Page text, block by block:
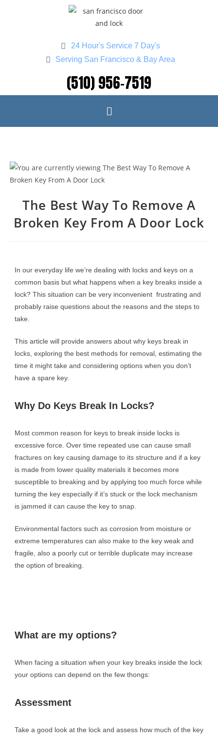
24 Hour's Service 7 Day's
Serving San Francisco & Bay Area
(510) 956-7519
The Best Way To Remove A
Broken Key From A Door Lock
In our everyday life we’re dealing with locks and keys on a
common basis but what happens when a key breaks inside a
lock? This situation can be very inconvenient frustrating and
probably raise questions about the reasons and the steps to
take.
This article will provide answers about why keys break in
locks, exploring the best methods for removal, estimating the
time it might take and considering options when you don’t
have a spare key.
Why Do Keys Break In Locks?
Most common reason for keys to break inside locks is
excessive force. Over time repeated use can cause small
fractures on key causing damage to its structure and if a key
is made from lower quality materials it becomes more
susceptible to breaking and by applying too much force while
turning the key especially if it’s stuck or the lock mechanism
is jammed it can cause the key to snap.
Environmental factors such as corrosion from moisture or
extreme temperatures can also make to the key weak and
fragile, also a poorly cut or terrible duplicate may increase
the option of breaking.
What are my options?
When facing a situation when your key breaks inside the lock
your options can depend on the few thongs:
Assessment
Take a good look at the lock and assess how much of the key